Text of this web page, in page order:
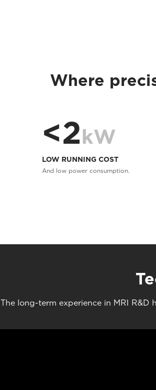
Where
<2kW
LOW RUNNING COST
And low power consumption.
The long-term experience in MRI R&D